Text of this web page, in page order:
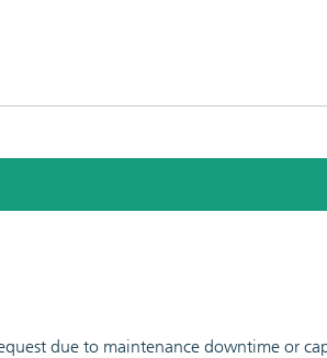
due to maintenance downtime or